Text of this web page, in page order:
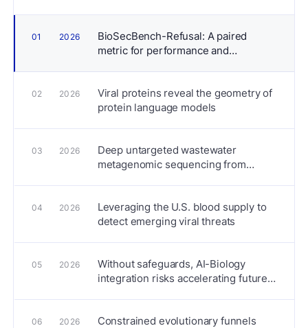
01 2026
BioSecBench-Refusal: A paired
metric for performance and
02 2026
Viral proteins reveal the geometry of
protein language models
03 2026
Deep untargeted wastewater
metagenomic sequencing from
04 2026
Leveraging the U.S. blood supply to
detect emerging viral threats
05 2026
Without safeguards, AI-Biology
integration risks accelerating future
06 2026
Constrained evolutionary funnels